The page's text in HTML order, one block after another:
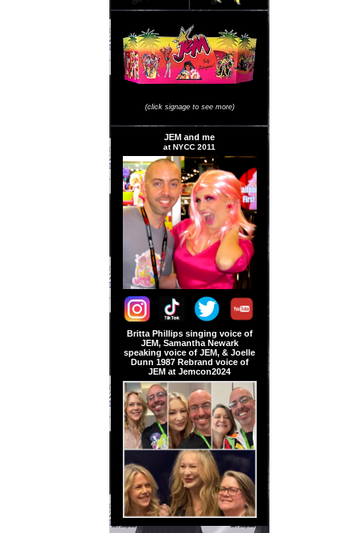
(click signage to see more)
JEM and me
at NYCC 2011
Britta Phillips singing voice of
JEM, Samantha Newark
speaking voice of JEM, & Joelle
Dunn 1987 Rebrand voice of
JEM at Jemcon2024